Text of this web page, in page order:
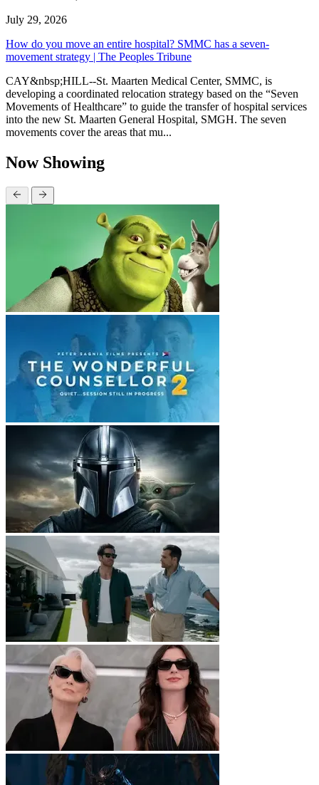
July 29, 2026
How do you move an entire hospital? SMMC has a seven-
movement strategy | The Peoples Tribune
CAY&nbsp;HILL--St. Maarten Medical Center, SMMC, is
developing a coordinated relocation strategy based on the “Seven
Movements of Healthcare” to guide the transfer of hospital services
into the new St. Maarten General Hospital, SMGH. The seven
movements cover the areas that mu...
Now Showing